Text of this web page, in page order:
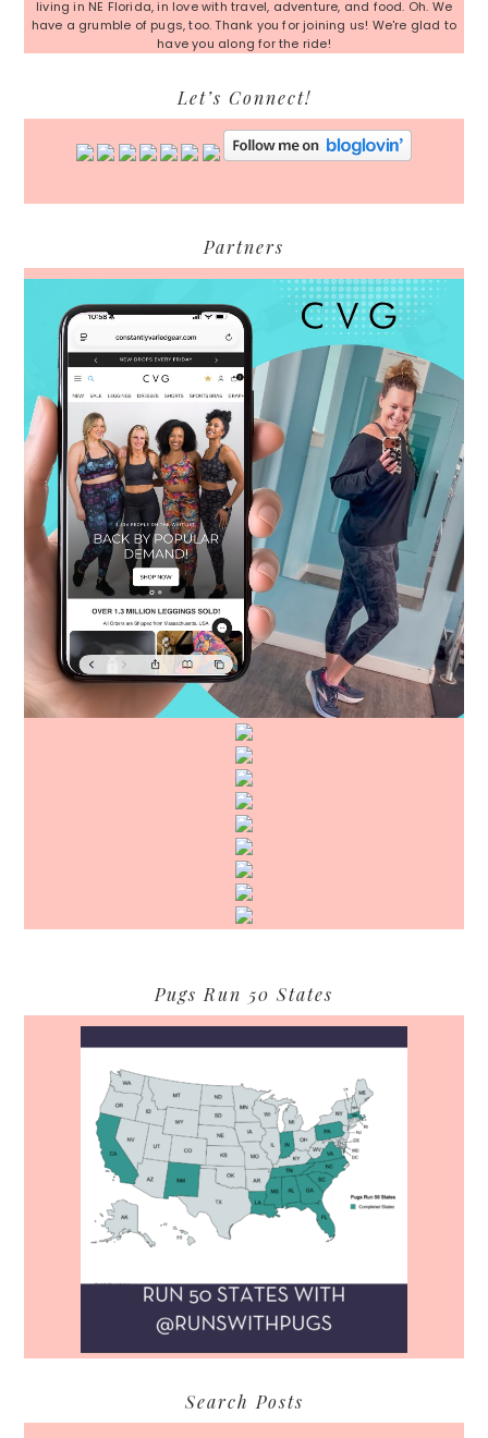
living in NE Florida, in love with travel, adventure, and food. Oh. We
have a grumble of pugs, too. Thank you for joining us! We're glad to
have you along for the ride!
Let’s Connect!
Partners
Pugs Run 50 States
Search Posts